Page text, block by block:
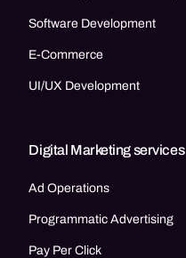
Software Development
E-Commerce
UI/UX Development
Digital Marketing services
Ad Operations
Programmatic Advertising
Pay Per Click